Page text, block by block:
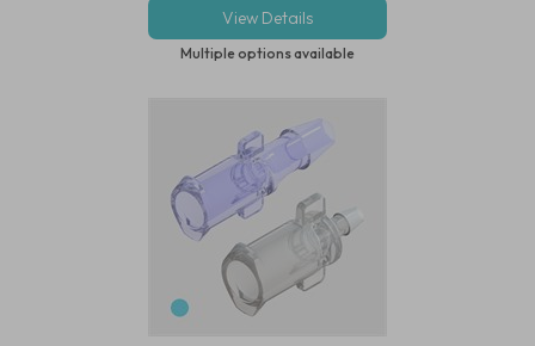
View Details
Multiple options available